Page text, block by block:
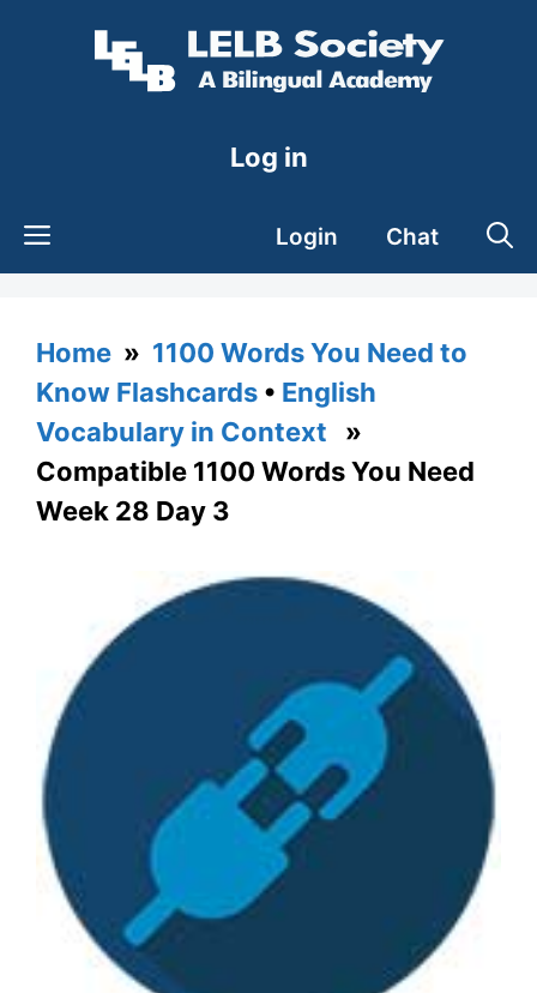
Log in
Login Chat
Home » 1100 Words You Need to
Know Flashcards • English
Vocabulary in Context »
Compatible 1100 Words You Need
Week 28 Day 3